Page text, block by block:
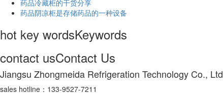
药品冷藏柜的干货分享
药品阴凉柜是存储药品的一种设备
hot key wordsKeywords
contact usContact Us
Jiangsu Zhongmeida Refrigeration Technology Co., Ltd
sales hotline：133-9527-7211